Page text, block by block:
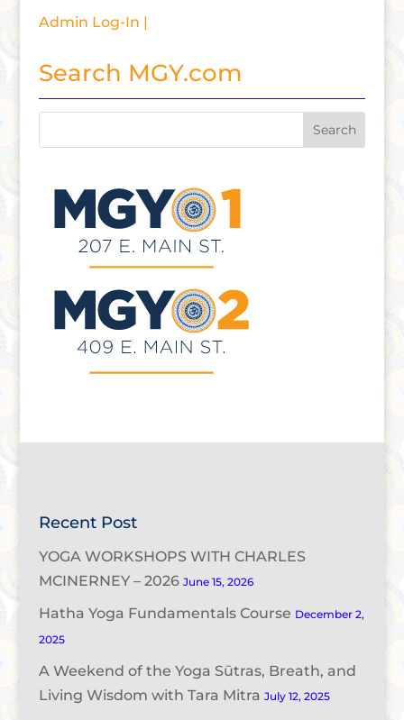
Admin Log-In |
Search MGY.com
Recent Post
YOGA WORKSHOPS WITH CHARLES
MCINERNEY – 2026 June 15, 2026
Hatha Yoga Fundamentals Course December 2,
2025
A Weekend of the Yoga Sūtras, Breath, and
Living Wisdom with Tara Mitra July 12, 2025